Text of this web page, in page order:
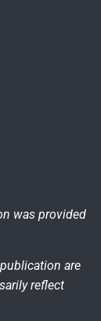
was provided
are
reflect